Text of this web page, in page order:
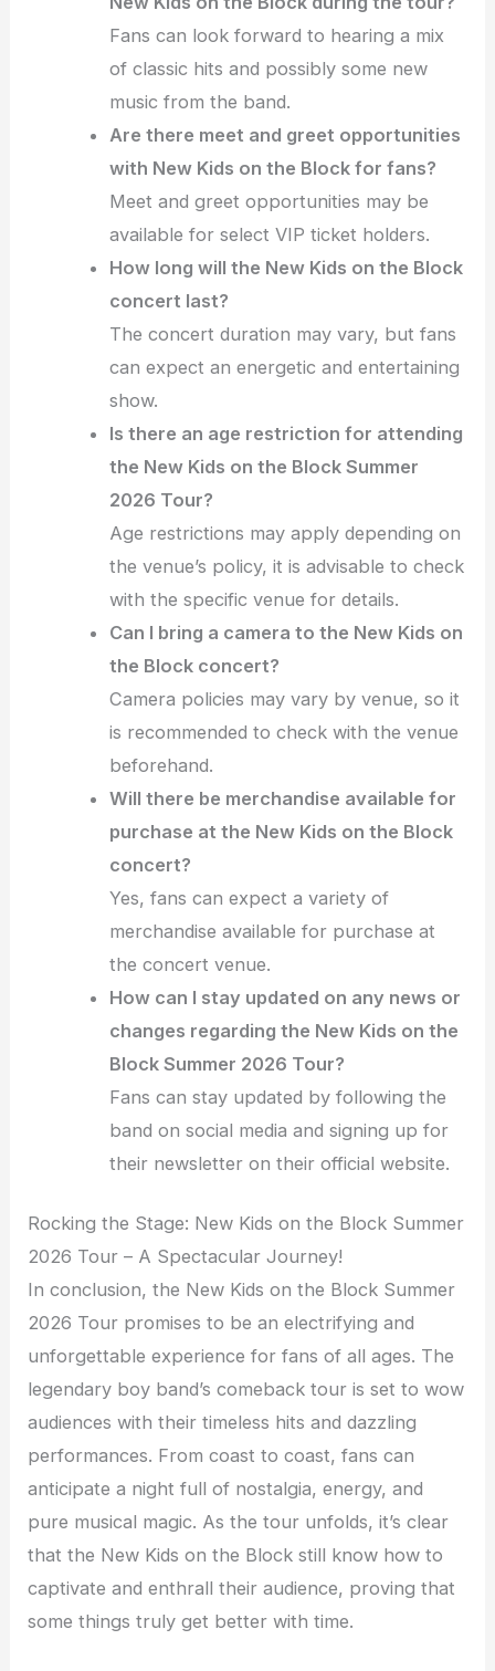
Fans can look forward to hearing a mix
of classic hits and possibly some new
music from the band.
Are there meet and greet opportunities
with New Kids on the Block for fans?
Meet and greet opportunities may be
available for select VIP ticket holders.
How long will the New Kids on the Block
concert last?
The concert duration may vary, but fans
can expect an energetic and entertaining
show.
Is there an age restriction for attending
the New Kids on the Block Summer
2026 Tour?
Age restrictions may apply depending on
the venue’s policy, it is advisable to check
with the specific venue for details.
Can I bring a camera to the New Kids on
the Block concert?
Camera policies may vary by venue, so it
is recommended to check with the venue
beforehand.
Will there be merchandise available for
purchase at the New Kids on the Block
concert?
Yes, fans can expect a variety of
merchandise available for purchase at
the concert venue.
How can I stay updated on any news or
changes regarding the New Kids on the
Block Summer 2026 Tour?
Fans can stay updated by following the
band on social media and signing up for
their newsletter on their official website.
Rocking the Stage: New Kids on the Block Summer
2026 Tour – A Spectacular Journey!
In conclusion, the New Kids on the Block Summer
2026 Tour promises to be an electrifying and
unforgettable experience for fans of all ages. The
legendary boy band’s comeback tour is set to wow
audiences with their timeless hits and dazzling
performances. From coast to coast, fans can
anticipate a night full of nostalgia, energy, and
pure musical magic. As the tour unfolds, it’s clear
that the New Kids on the Block still know how to
captivate and enthrall their audience, proving that
some things truly get better with time.